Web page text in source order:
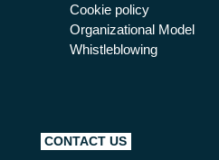
Cookie policy
Organizational Model
Whistleblowing
CONTACT US